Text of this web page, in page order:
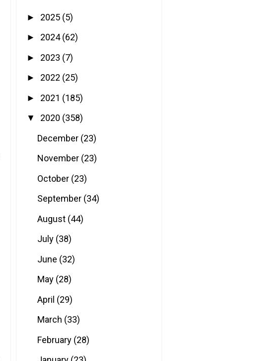
► 2025 (5)
► 2024(62)
► 2023 (7)
► 2022 (25)
► 2021 (185)
▼ 2020 (358)
December (23)
November (23)
October (23)
September (34)
August (44)
July (38)
June (32)
May (28)
April (29)
March (33)
February (28)